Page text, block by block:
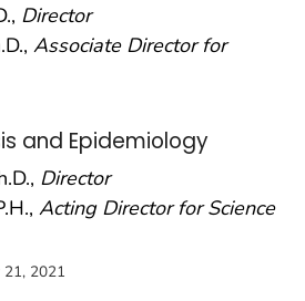
Director
Associate Director for
and Epidemiology
Director
Acting Director for Science
21, 2021